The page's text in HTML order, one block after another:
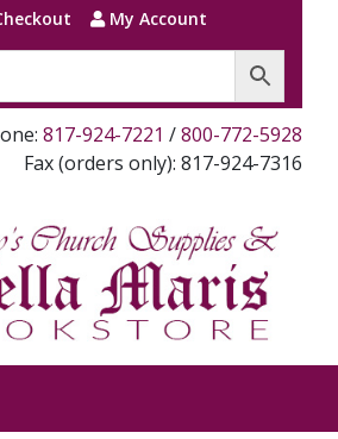
My Account
817-924-7221 /800-772-5928
Fax (orders only): 817-924-7316